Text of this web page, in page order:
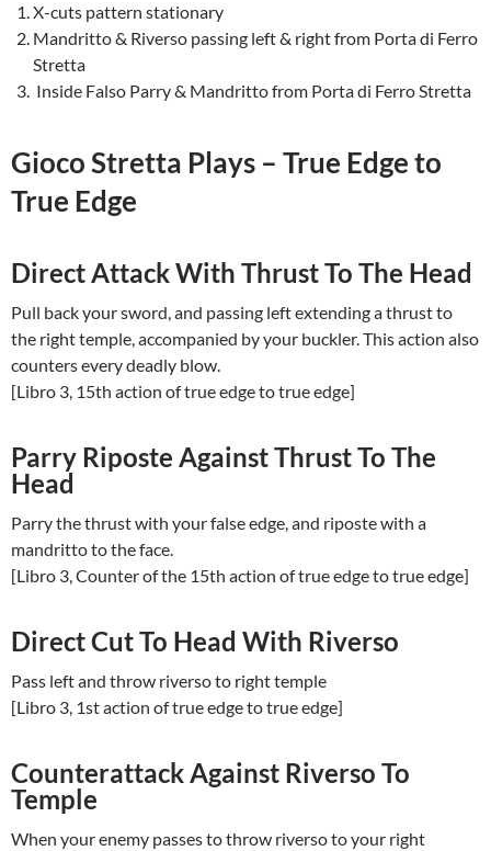
X-cuts pattern stationary
Mandritto & Riverso passing left & right from Porta di Ferro
Stretta
Inside Falso Parry & Mandritto from Porta di Ferro Stretta
Gioco Stretta Plays – True Edge to
True Edge
Direct Attack With Thrust To The Head
Pull back your sword, and passing left extending a thrust to
the right temple, accompanied by your buckler. This action also
counters every deadly blow.
[Libro 3, 15th action of true edge to true edge]
Parry Riposte Against Thrust To The
Head
Parry the thrust with your false edge, and riposte with a
mandritto to the face.
[Libro 3, Counter of the 15th action of true edge to true edge]
Direct Cut To Head With Riverso
Pass left and throw riverso to right temple
[Libro 3, 1st action of true edge to true edge]
Counterattack Against Riverso To
Temple
When your enemy passes to throw riverso to your right